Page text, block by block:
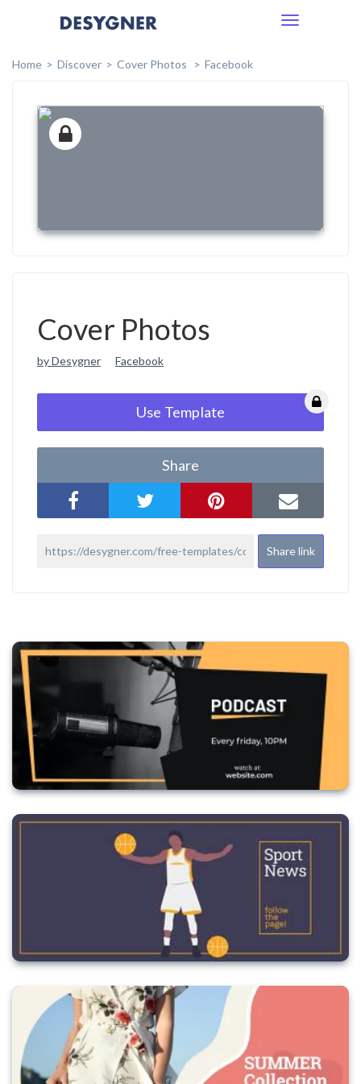
Toggle
Home
Discover Cover Photos Facebook
Cover Photos
by Desygner Facebook
Use Template
Share
Share link